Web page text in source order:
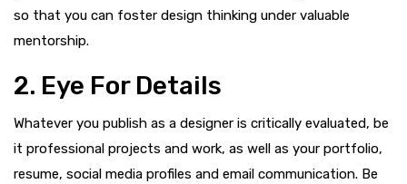
so that you can foster design thinking under valuable
mentorship.
2. Eye For Details
Whatever you publish as a designer is critically evaluated, be
it professional projects and work, as well as your portfolio,
resume, social media profiles and email communication. Be